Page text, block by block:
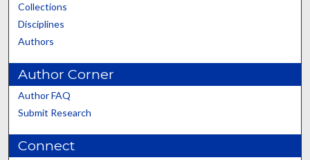
Collections
Disciplines
Authors
Author Corner
Author FAQ
Submit Research
Connect